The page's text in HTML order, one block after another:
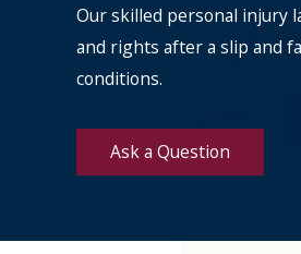
Our skilled personal injury
and rights after a slip and
conditions.
Ask a Question